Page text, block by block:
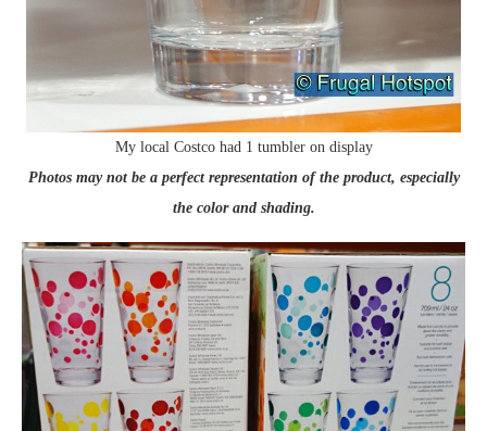
My local Costco had 1 tumbler on display
Photos may not be a perfect representation of the product, especially
the color and shading.